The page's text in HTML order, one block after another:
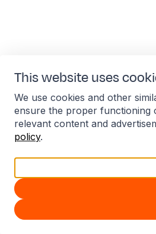
This website uses
We use cookies and other
ensure the proper functioning
relevant content and
policy.